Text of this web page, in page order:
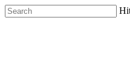
Skip
to